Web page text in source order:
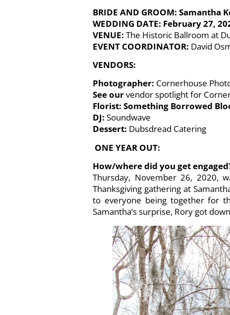
BRIDE AND GROOM: Samantha
WEDDING DATE: February 27,
VENUE: The Historic Ballroom at
EVENT COORDINATOR: David
VENDORS:
Photographer: Cornerhouse
See ourvendor spotlight for
Florist: Something Borrowed
DJ: Soundwave
Dessert: Dubsdread Catering
ONE YEAR OUT:
How/where did you get
Thursday, November 26, 2020,
Thanksgiving gathering at
to everyone being together for
Samantha’s surprise, Rory got